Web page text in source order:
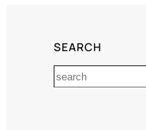
SEARCH
Search